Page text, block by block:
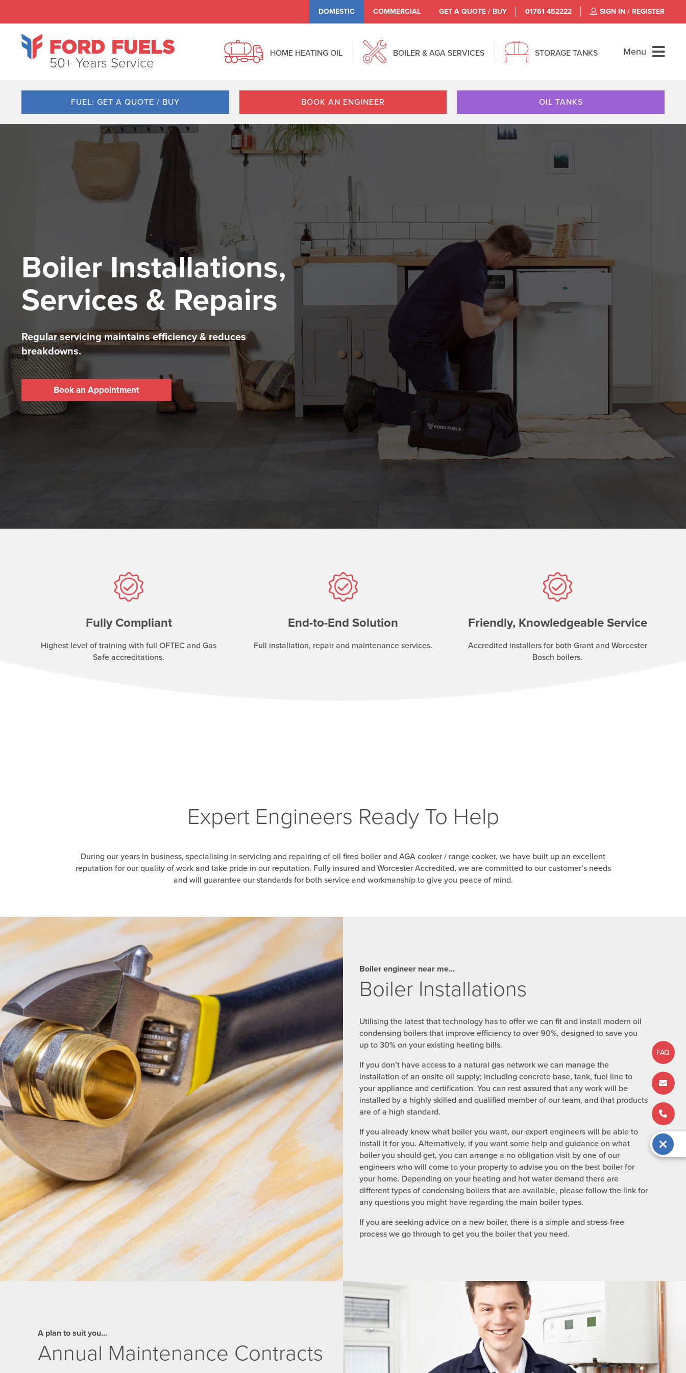
FAQ
DOMESTIC COMMERCIAL GET A QUOTE / BUY 01761 452222 SIGN IN / REGISTER
50+ Years Service
HOME HEATING OIL BOILER & AGA SERVICES STORAGE TANKS Menu
FUEL: GET A QUOTE / BUY BOOK AN ENGINEER OIL TANKS
Boiler Installations,
Services & Repairs
Regular servicing maintains efficiency & reduces
breakdowns.
Book an Appointment
Fully Compliant
Highest level of training with full OFTEC and Gas
Safe accreditations.
End-to-End Solution
Full installation, repair and maintenance services.
Friendly, Knowledgeable Service
Accredited installers for both Grant and Worcester
Bosch boilers.
Expert Engineers Ready To Help
During our years in business, specialising in servicing and repairing of oil fired boiler and AGA cooker / range cooker, we have built up an excellent
reputation for our quality of work and take pride in our reputation. Fully insured and Worcester Accredited, we are committed to our customer’s needs
and will guarantee our standards for both service and workmanship to give you peace of mind.
Boiler engineer near me...
Boiler Installations
Utilising the latest that technology has to offer we can fit and install modern oil
condensing boilers that improve efficiency to over 90%, designed to save you
up to 30% on your existing heating bills.
If you don’t have access to a natural gas network we can manage the
installation of an onsite oil supply; including concrete base, tank, fuel line to
your appliance and certification. You can rest assured that any work will be
installed by a highly skilled and qualified member of our team, and that products
are of a high standard.
If you already know what boiler you want, our expert engineers will be able to
install it for you. Alternatively, if you want some help and guidance on what
boiler you should get, you can arrange a no obligation visit by one of our
engineers who will come to your property to advise you on the best boiler for
your home. Depending on your heating and hot water demand there are
different types of condensing boilers that are available, please follow the link for
any questions you might have regarding the main boiler types.
If you are seeking advice on a new boiler, there is a simple and stress-free
process we go through to get you the boiler that you need.
A plan to suit you...
Annual Maintenance Contracts